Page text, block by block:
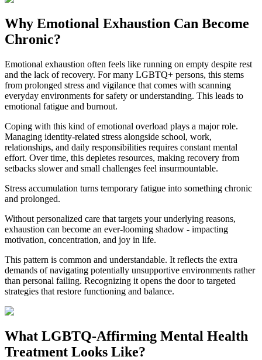
Why Emotional Exhaustion Can Become
Chronic?
Emotional exhaustion often feels like running on empty despite rest
and the lack of recovery. For many LGBTQ+ persons, this stems
from prolonged stress and vigilance that comes with scanning
everyday environments for safety or understanding. This leads to
emotional fatigue and burnout.
Coping with this kind of emotional overload plays a major role.
Managing identity-related stress alongside school, work,
relationships, and daily responsibilities requires constant mental
effort. Over time, this depletes resources, making recovery from
setbacks slower and small challenges feel insurmountable.
Stress accumulation turns temporary fatigue into something chronic
and prolonged.
Without personalized care that targets your underlying reasons,
exhaustion can become an ever-looming shadow - impacting
motivation, concentration, and joy in life.
This pattern is common and understandable. It reflects the extra
demands of navigating potentially unsupportive environments rather
than personal failing. Recognizing it opens the door to targeted
strategies that restore functioning and balance.
What LGBTQ-Affirming Mental Health
Treatment Looks Like?